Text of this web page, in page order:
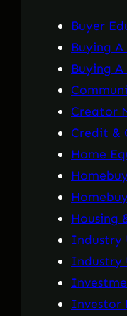
Buyer
Buying A
Buying A
Creator
Credit &
Home
Housing
Industry
Industry
Investor